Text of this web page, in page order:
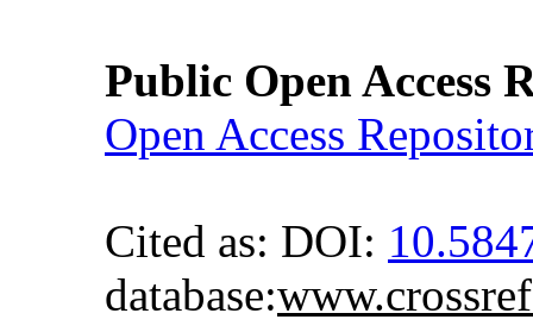
Public Open Access
Open Access
Cited as: DOI:
database: